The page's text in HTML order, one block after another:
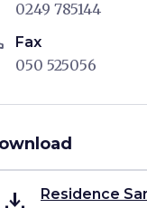
0249 785144
Fax
050 525056